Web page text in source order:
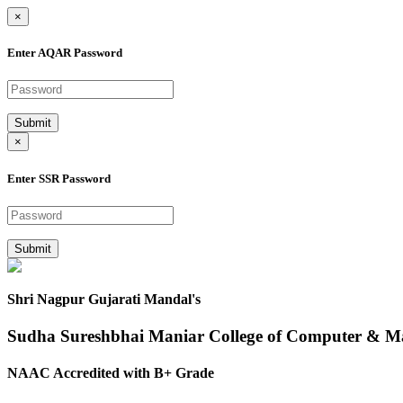
×
Enter AQAR Password
Submit
×
Enter SSR Password
Submit
Shri Nagpur Gujarati Mandal's
Sudha Sureshbhai Maniar College of Computer &
NAAC Accredited with B+ Grade